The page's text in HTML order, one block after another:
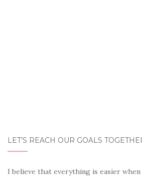
LET’S REACH OUR GOALS
I believe that everything is easier